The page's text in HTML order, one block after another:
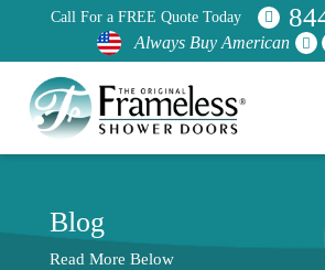
Call For a FREE Quote Today
Always Buy American
Blog
Read More Below